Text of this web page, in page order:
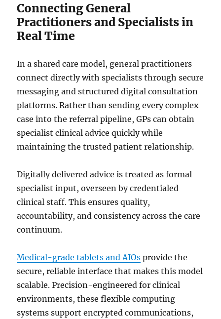
Connecting General
Practitioners and Specialists in
Real Time
In a shared care model, general practitioners
connect directly with specialists through secure
messaging and structured digital consultation
platforms. Rather than sending every complex
case into the referral pipeline, GPs can obtain
specialist clinical advice quickly while
maintaining the trusted patient relationship.
Digitally delivered advice is treated as formal
specialist input, overseen by credentialed
clinical staff. This ensures quality,
accountability, and consistency across the care
continuum.
Medical-grade tablets and AIOs provide the
secure, reliable interface that makes this model
scalable. Precision-engineered for clinical
environments, these flexible computing
systems support encrypted communications,